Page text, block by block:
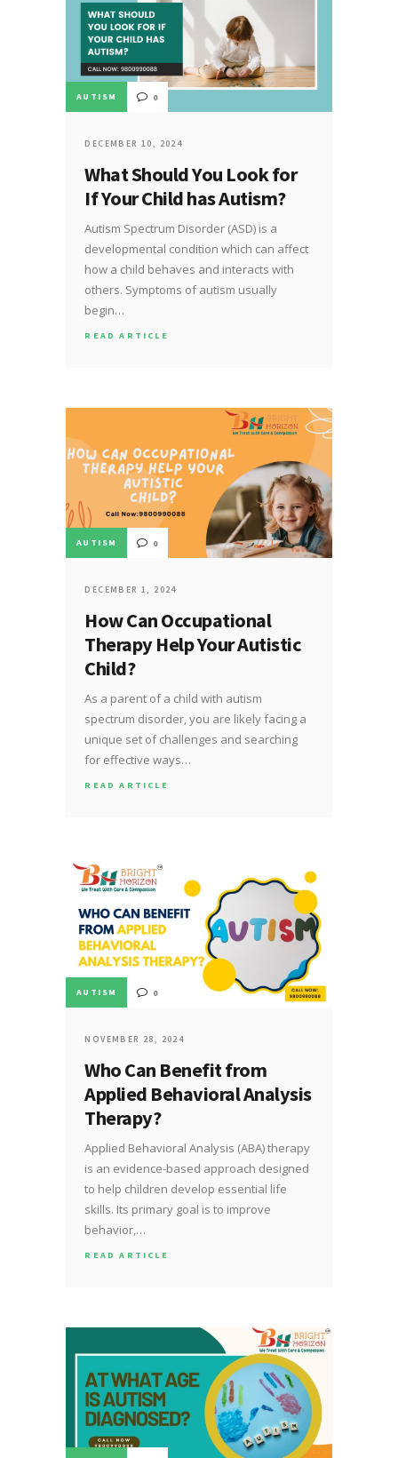
AUTISM 0
DECEMBER 10, 2024
What Should You Look for
If Your Child has Autism?
Autism Spectrum Disorder (ASD) is a
developmental condition which can affect
how a child behaves and interacts with
others. Symptoms of autism usually
begin…
READ ARTICLE
AUTISM 0
DECEMBER 1, 2024
How Can Occupational
Therapy Help Your Autistic
Child?
As a parent of a child with autism
spectrum disorder, you are likely facing a
unique set of challenges and searching
for effective ways…
READ ARTICLE
AUTISM 0
NOVEMBER 28, 2024
Who Can Benefit from
Applied Behavioral Analysis
Therapy?
Applied Behavioral Analysis (ABA) therapy
is an evidence-based approach designed
to help children develop essential life
skills. Its primary goal is to improve
behavior,…
READ ARTICLE